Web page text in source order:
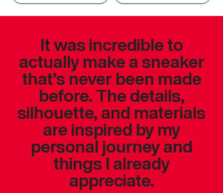
It was incredible to
actually make a sneaker
that’s never been made
before. The details,
silhouette, and materials
are inspired by my
personal journey and
things I already
appreciate.